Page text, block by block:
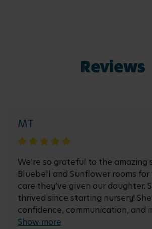
Reviews
MT
We’re so grateful to the
Bluebell and Sunflower rooms
care they’ve given our daughter.
thrived since starting nursery!
confidence, communication, and
every day. The staff are always
Show more